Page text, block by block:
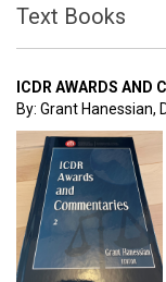
Text Books
ICDR AWARDS
By: Grant Hanessian,